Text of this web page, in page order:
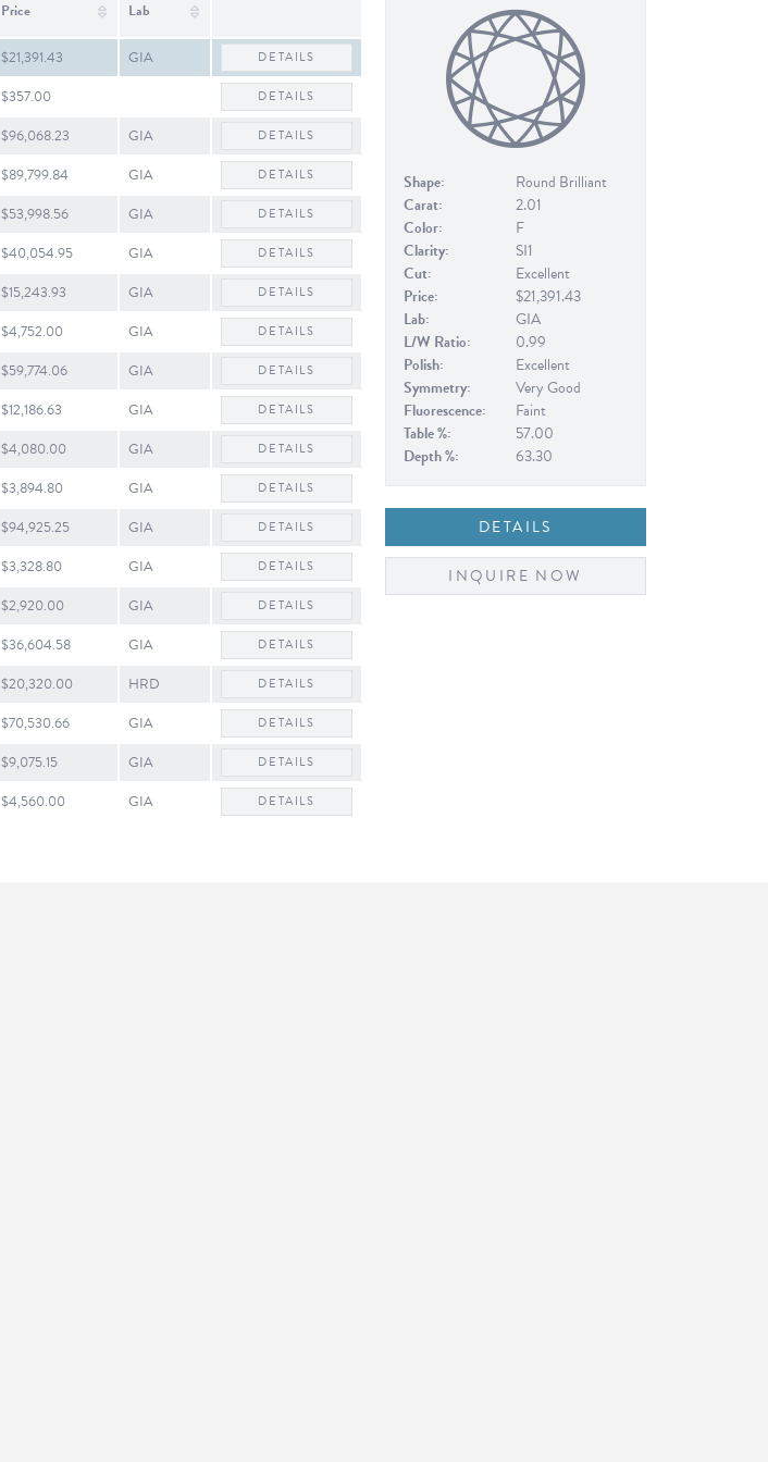
Price Lab
$21,391.43 GIA DETAILS
$357.00 DETAILS
$96,068.23 GIA DETAILS
$89,799.84 GIA DETAILS
$53,998.56 GIA DETAILS
$40,054.95 GIA DETAILS
$15,243.93 GIA DETAILS
$4,752.00 GIA DETAILS
$59,774.06 GIA DETAILS
$12,186.63 GIA DETAILS
$4,080.00 GIA DETAILS
$3,894.80 GIA DETAILS
$94,925.25 GIA DETAILS
$3,328.80 GIA DETAILS
$2,920.00 GIA DETAILS
$36,604.58 GIA DETAILS
$20,320.00 HRD DETAILS
$70,530.66 GIA DETAILS
$9,075.15 GIA DETAILS
$4,560.00 GIA DETAILS
Shape:
Round Brilliant
Carat:
2.01
Color:
F
Clarity:
SI1
Cut:
Excellent
Price:
$21,391.43
Lab:
GIA
L/W Ratio:
0.99
Polish:
Excellent
Symmetry:
Very Good
Fluorescence:
Faint
Table %:
57.00
Depth %:
63.30
DETAILS
INQUIRE NOW